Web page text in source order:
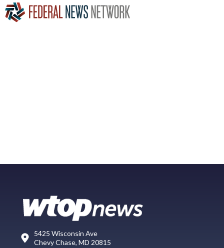
5425 Wisconsin Ave
Chevy Chase, MD 20815